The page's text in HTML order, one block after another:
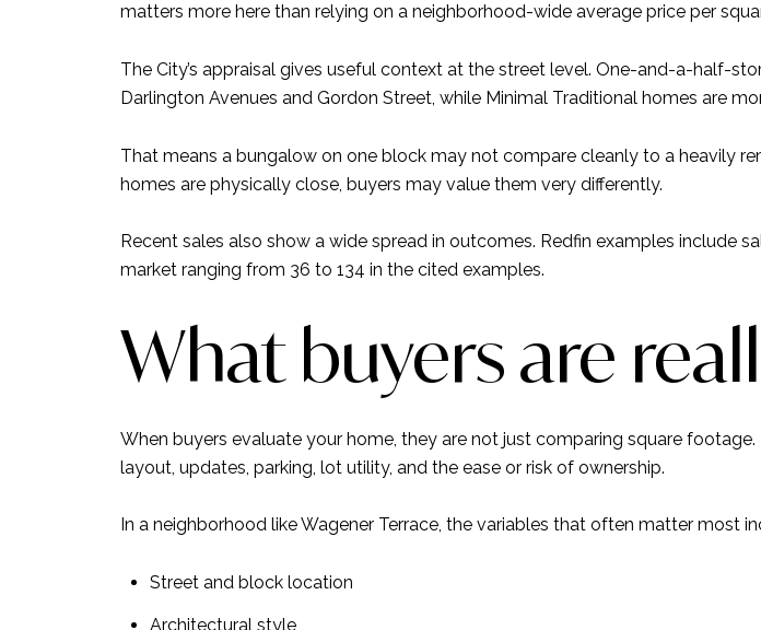
matters more here than relying on a neighborhood-wide average price per
The City’s appraisal gives useful context at the street level. One-and-a-half-
Darlington Avenues and Gordon Street, while Minimal Traditional homes are
That means a bungalow on one block may not compare cleanly to a heavily
homes are physically close, buyers may value them very differently.
Recent sales also show a wide spread in outcomes. Redfin examples include
market ranging from 36 to 134 in the cited examples.
What buyers are
When buyers evaluate your home, they are not just comparing square
layout, updates, parking, lot utility, and the ease or risk of ownership.
In a neighborhood like Wagener Terrace, the variables that often matter most
Street and block location
Architectural style